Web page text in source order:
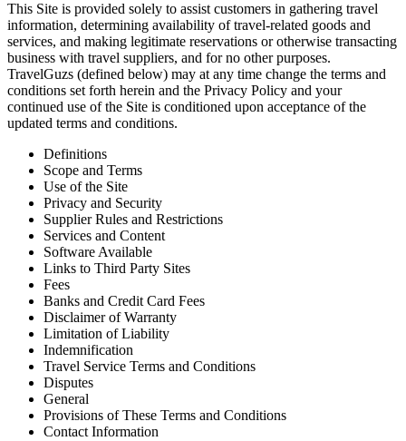
This Site is provided solely to assist customers in gathering travel
information, determining availability of travel-related goods and
services, and making legitimate reservations or otherwise transacting
business with travel suppliers, and for no other purposes.
TravelGuzs (defined below) may at any time change the terms and
conditions set forth herein and the Privacy Policy and your
continued use of the Site is conditioned upon acceptance of the
updated terms and conditions.
Definitions
Scope and Terms
Use of the Site
Privacy and Security
Supplier Rules and Restrictions
Services and Content
Software Available
Links to Third Party Sites
Fees
Banks and Credit Card Fees
Disclaimer of Warranty
Limitation of Liability
Indemnification
Travel Service Terms and Conditions
Disputes
General
Provisions of These Terms and Conditions
Contact Information